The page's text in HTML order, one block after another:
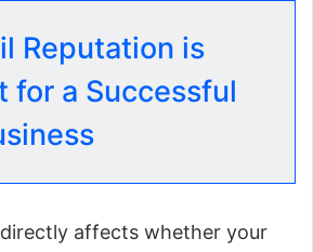
Reputation is
for a Successful
affects whether your